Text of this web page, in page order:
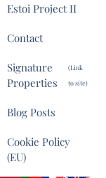
Estoi Project II
Contact
Signature
Properties
(Link
to site)
Blog Posts
Cookie Policy
(EU)